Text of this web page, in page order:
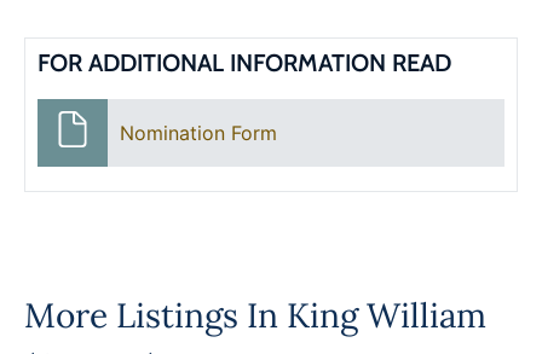
FOR ADDITIONAL INFORMATION READ
Nomination Form
More Listings In King William